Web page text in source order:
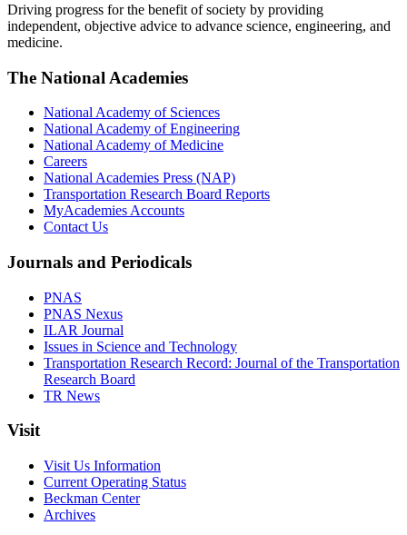
Driving progress for the benefit of society by providing
independent, objective advice to advance science, engineering, and
medicine.
The National Academies
National Academy of Sciences
National Academy of Engineering
National Academy of Medicine
Careers
National Academies Press (NAP)
Transportation Research Board Reports
MyAcademies Accounts
Contact Us
Journals and Periodicals
PNAS
PNAS Nexus
ILAR Journal
Issues in Science and Technology
Transportation Research Record: Journal of the Transportation
Research Board
TR News
Visit
Visit Us Information
Current Operating Status
Beckman Center
Archives